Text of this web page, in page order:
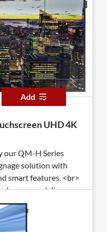
Add
UHD 4K
our QM-H Series
solution with
smart features. <br>
you can deliver
it in real
management
protects